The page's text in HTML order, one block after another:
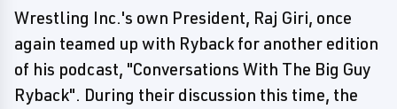
Wrestling Inc.'s own President, Raj Giri, once
again teamed up with Ryback for another edition
of his podcast, "Conversations With The Big Guy
Ryback". During their discussion this time, the